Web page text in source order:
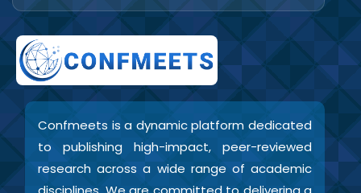
Confmeets is a dynamic platform dedicated
to publishing high-impact, peer-reviewed
research across a wide range of academic